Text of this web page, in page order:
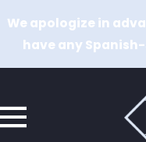
We apologize in
have any